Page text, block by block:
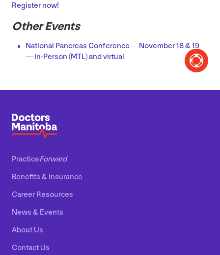
Register now!
Other Events
National Pancreas Conference — November18& 19
— In-Person (MTL) and virtual
PracticeForward
Benefits & Insurance
Career Resources
News & Events
About Us
Contact Us